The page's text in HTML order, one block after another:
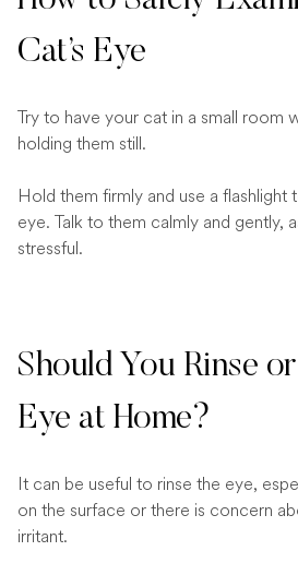
Cat’s Eye
Try to have your cat in a small room
holding them still.
Hold them firmly and use a flashlight
eye. Talk to them calmly and gently,
stressful.
Should You Rinse
Eye at Home?
It can be useful to rinse the eye,
on the surface or there is concern
irritant.